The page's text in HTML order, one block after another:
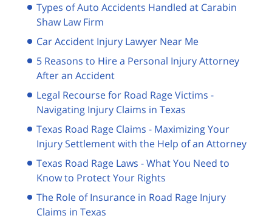
Types of Auto Accidents Handled at Carabin
Shaw Law Firm
Car Accident Injury Lawyer Near Me
5 Reasons to Hire a Personal Injury Attorney
After an Accident
Legal Recourse for Road Rage Victims -
Navigating Injury Claims in Texas
Texas Road Rage Claims - Maximizing Your
Injury Settlement with the Help of an Attorney
Texas Road Rage Laws - What You Need to
Know to Protect Your Rights
The Role of Insurance in Road Rage Injury
Claims in Texas